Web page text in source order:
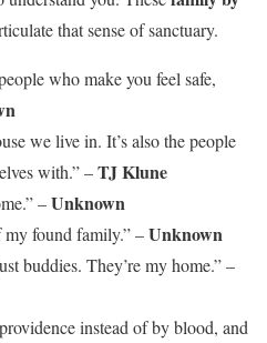
that sense of sanctuary.
who make you feel safe,
we live in. It’s also the people
with.” –TJ Klune
–Unknown
my found family.” –Unknown
buddies. They’re my home.” –
instead of by blood, and